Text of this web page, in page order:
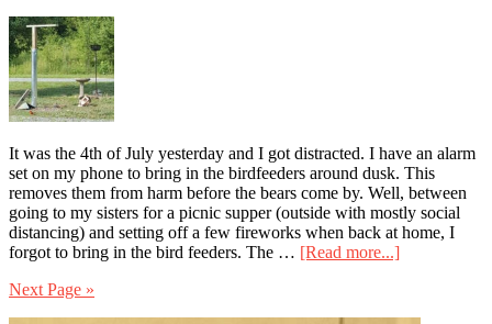
It was the 4th of July yesterday and I got distracted. I have an alarm
set on my phone to bring in the birdfeeders around dusk. This
removes them from harm before the bears come by. Well, between
going to my sisters for a picnic supper (outside with mostly social
distancing) and setting off a few fireworks when back at home, I
forgot to bring in the bird feeders. The … [Read more...]about
Next Page »